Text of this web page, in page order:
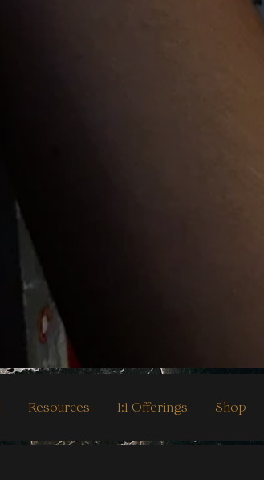
Resources 1:1 Offerings Shop